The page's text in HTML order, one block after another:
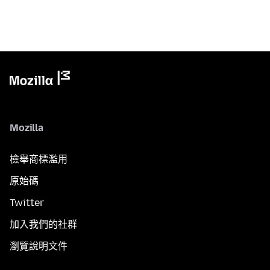
Mozilla
檢舉商標濫用
原始碼
Twitter
加入我們的社群
瀏覽說明文件